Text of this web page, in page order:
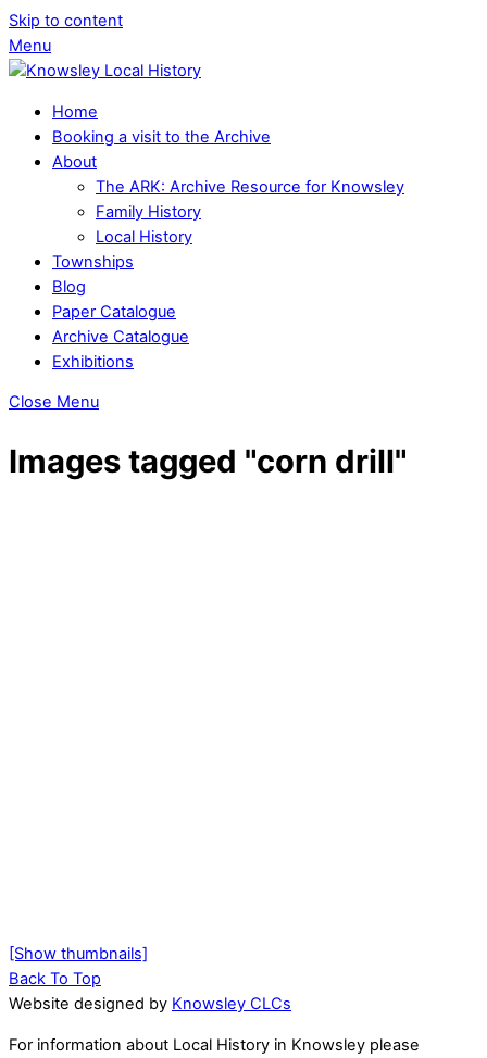
Skip to content
Menu
Home
Booking a visit to the Archive
About
The ARK: Archive Resource for Knowsley
Family History
Local History
Townships
Blog
Paper Catalogue
Archive Catalogue
Exhibitions
Close Menu
Images tagged "corn drill"
[Show thumbnails]
Back To Top
Website designed by Knowsley CLCs
For information about Local History in Knowsley please